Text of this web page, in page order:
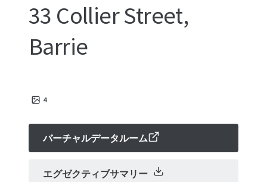
33 Collier Street,
Barrie
4
バーチャルデータルーム
エグゼクティブサマリー